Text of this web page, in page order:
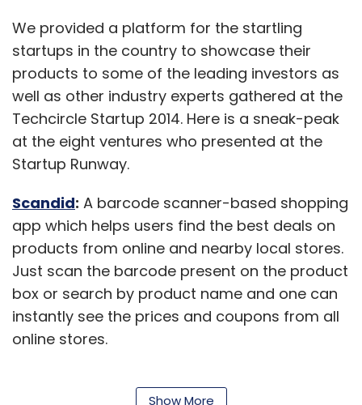
We provided a platform for the startling
startups in the country to showcase their
products to some of the leading investors as
well as other industry experts gathered at the
Techcircle Startup 2014. Here is a sneak-peak
at the eight ventures who presented at the
Startup Runway.
Scandid: A barcode scanner-based shopping
app which helps users find the best deals on
products from online and nearby local stores.
Just scan the barcode present on the product
box or search by product name and one can
instantly see the prices and coupons from all
online stores.
Show More